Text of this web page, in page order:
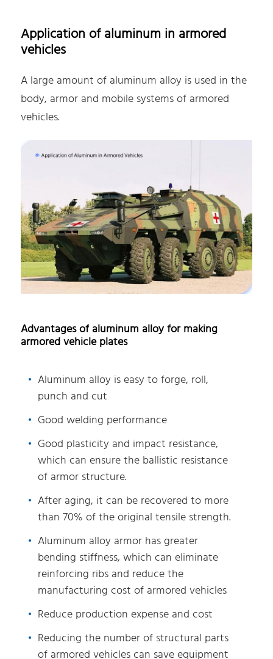
Application of aluminum in armored
vehicles
A large amount of aluminum alloy is used in the
body, armor and mobile systems of armored
vehicles.
Advantages of aluminum alloy for making
armored vehicle plates
Aluminum alloy is easy to forge, roll,
punch and cut
Good welding performance
Good plasticity and impact resistance,
which can ensure the ballistic resistance
of armor structure.
After aging, it can be recovered to more
than 70% of the original tensile strength.
Aluminum alloy armor has greater
bending stiffness, which can eliminate
reinforcing ribs and reduce the
manufacturing cost of armored vehicles
Reduce production expense and cost
Reducing the number of structural parts
of armored vehicles can save equipment